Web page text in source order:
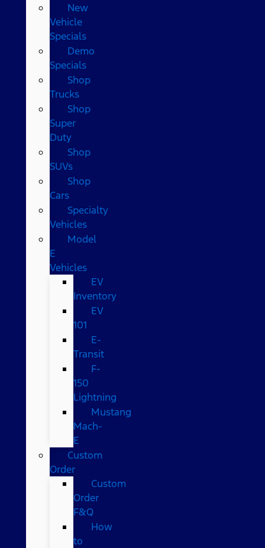
New
Vehicle
Specials
Demo
Specials
Shop
Trucks
Shop
Super
Duty
Shop
SUVs
Shop
Cars
Specialty
Vehicles
Model
E
Vehicles
EV
Inventory
EV
101
E-
Transit
F-
150
Lightning
Mustang
Mach-
E
Custom
Order
Custom
Order
F&Q
How
to